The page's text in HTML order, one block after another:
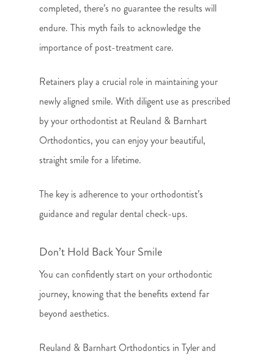
completed, there’s no guarantee the results will
endure. This myth fails to acknowledge the
importance of post-treatment care.
Retainers play a crucial role in maintaining your
newly aligned smile. With diligent use as prescribed
by your orthodontist at Reuland & Barnhart
Orthodontics, you can enjoy your beautiful,
straight smile for a lifetime.
The key is adherence to your orthodontist’s
guidance and regular dental check-ups.
Don’t Hold Back Your Smile
You can confidently start on your orthodontic
journey, knowing that the benefits extend far
beyond aesthetics.
Reuland & Barnhart Orthodontics in Tyler and